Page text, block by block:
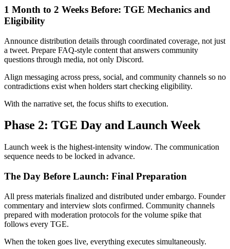
1 Month to 2 Weeks Before: TGE Mechanics and
Eligibility
Announce distribution details through coordinated coverage, not just
a tweet. Prepare FAQ-style content that answers community
questions through media, not only Discord.
Align messaging across press, social, and community channels so no
contradictions exist when holders start checking eligibility.
With the narrative set, the focus shifts to execution.
Phase 2: TGE Day and Launch Week
Launch week is the highest-intensity window. The communication
sequence needs to be locked in advance.
The Day Before Launch: Final Preparation
All press materials finalized and distributed under embargo. Founder
commentary and interview slots confirmed. Community channels
prepared with moderation protocols for the volume spike that
follows every TGE.
When the token goes live, everything executes simultaneously.